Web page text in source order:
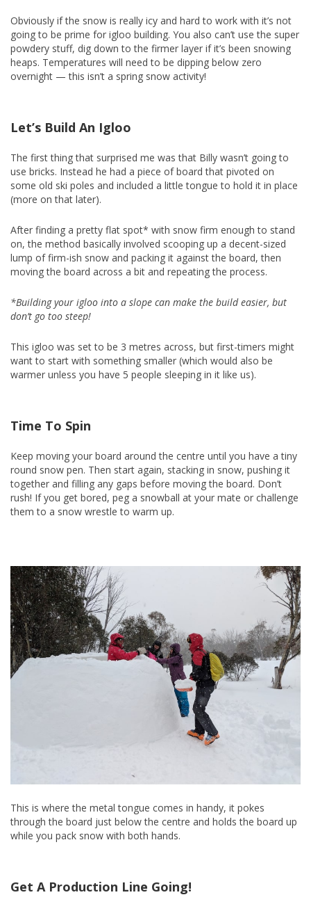
Obviously if the snow is really icy and hard to work with it’s not
going to be prime for igloo building. You also can’t use the super
powdery stuff, dig down to the firmer layer if it’s been snowing
heaps. Temperatures will need to be dipping below zero
overnight — this isn’t a spring snow activity!
Let’s Build An Igloo
The first thing that surprised me was that Billy wasn’t going to
use bricks. Instead he had a piece of board that pivoted on
some old ski poles and included a little tongue to hold it in place
(more on that later).
After finding a pretty flat spot* with snow firm enough to stand
on, the method basically involved scooping up a decent-sized
lump of firm-ish snow and packing it against the board, then
moving the board across a bit and repeating the process.
*Building your igloo into a slope can make the build easier, but
don’t go too steep!
This igloo was set to be 3 metres across, but first-timers might
want to start with something smaller (which would also be
warmer unless you have 5 people sleeping in it like us).
Time To Spin
Keep moving your board around the centre until you have a tiny
round snow pen. Then start again, stacking in snow, pushing it
together and filling any gaps before moving the board. Don’t
rush! If you get bored, peg a snowball at your mate or challenge
them to a snow wrestle to warm up.
This is where the metal tongue comes in handy, it pokes
through the board just below the centre and holds the board up
while you pack snow with both hands.
Get A Production Line Going!